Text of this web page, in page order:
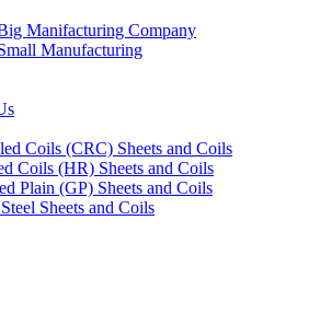
Manifacturing Company
Manufacturing
Coils (CRC) Sheets and Coils
Coils (HR) Sheets and Coils
Plain (GP) Sheets and Coils
Sheets and Coils